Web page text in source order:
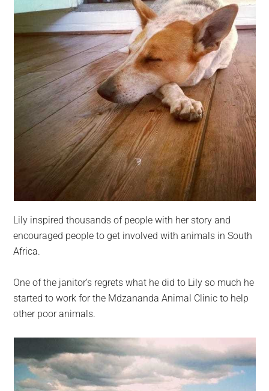
Lily inspired thousands of people with her story and
encouraged people to get involved with animals in South
Africa.
One of the janitor’s regrets what he did to Lily so much he
started to work for the Mdzananda Animal Clinic to help
other poor animals.